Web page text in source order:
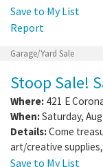
Save to My List
Report
Garage/Yard Sale
Stoop Sale!
Where: 421 E
When:Saturday,
Details:Come
art/creative
Save to My List